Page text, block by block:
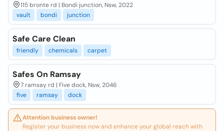
115 bronte rd | Bondi junction, Nsw, 2022
vault
bondi junction
Safe Care Clean
friendly chemicals carpet
Safes On Ramsay
7 ramsay rd | Five dock, Nsw, 2046
five
ramsay dock
Attention business owner!
Register your business now and enhance your global reach with